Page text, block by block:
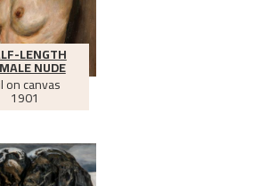
LENGTH
NUDE
on canvas
1901